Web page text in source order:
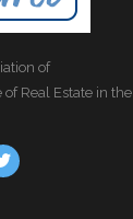
of
of Real Estate in the